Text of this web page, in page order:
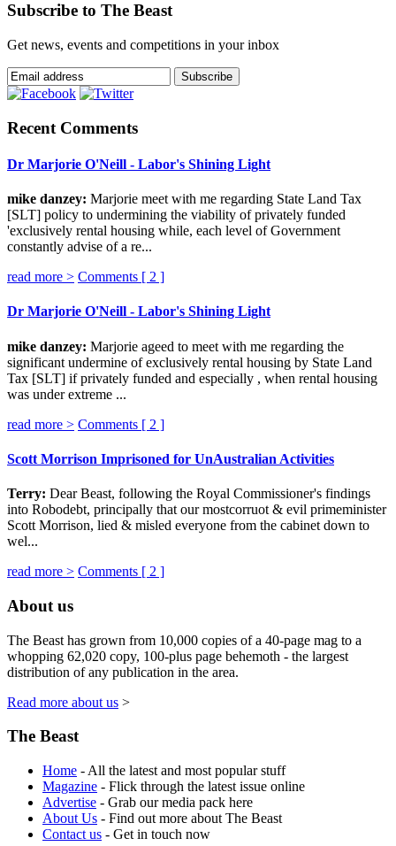
Subscribe to The Beast
Get news, events and competitions in your inbox
Recent Comments
Dr Marjorie O'Neill - Labor's Shining Light
mike danzey: Marjorie meet with me regarding State Land Tax
[SLT] policy to undermining the viability of privately funded
'exclusively rental housing while, each level of Government
constantly advise of a re...
read more > Comments [ 2 ]
Dr Marjorie O'Neill - Labor's Shining Light
mike danzey: Marjorie ageed to meet with me regarding the
significant undermine of exclusively rental housing by State Land
Tax [SLT] if privately funded and especially , when rental housing
was under extreme ...
read more > Comments [ 2 ]
Scott Morrison Imprisoned for UnAustralian Activities
Terry: Dear Beast, following the Royal Commissioner's findings
into Robodebt, principally that our mostcorruot & evil primeminister
Scott Morrison, lied & misled everyone from the cabinet down to
wel...
read more > Comments [ 2 ]
About us
The Beast has grown from 10,000 copies of a 40-page mag to a
whopping 62,020 copy, 100-plus page behemoth - the largest
distribution of any publication in the area.
Read more about us >
The Beast
Home - All the latest and most popular stuff
Magazine - Flick through the latest issue online
Advertise - Grab our media pack here
About Us - Find out more about The Beast
Contact us - Get in touch now